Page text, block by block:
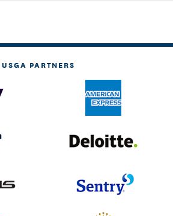
USGA PARTNERS